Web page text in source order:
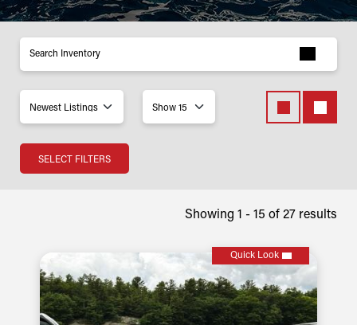
Inventory
SELECT FILTERS
Showing 1 - 15 of 27 results
Quick Look